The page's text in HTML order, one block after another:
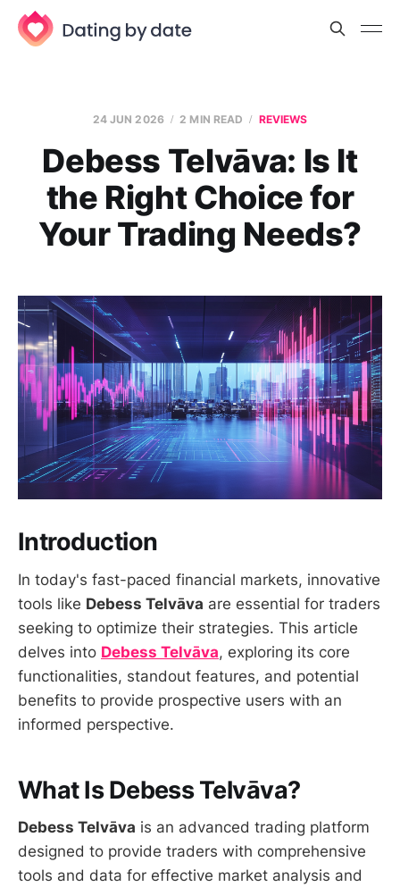
24 JUN 2026 2 MIN READ REVIEWS
Debess Telvāva: Is It
the Right Choice for
Your Trading Needs?
Introduction
In today's fast-paced financial markets, innovative
tools like Debess Telvāva are essential for traders
seeking to optimize their strategies. This article
delves into Debess Telvāva, exploring its core
functionalities, standout features, and potential
benefits to provide prospective users with an
informed perspective.
What Is Debess Telvāva?
Debess Telvāva is an advanced trading platform
designed to provide traders with comprehensive
tools and data for effective market analysis and